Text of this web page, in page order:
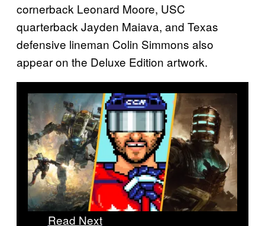
cornerback Leonard Moore, USC
quarterback Jayden Maiava, and Texas
defensive lineman Colin Simmons also
appear on the Deluxe Edition artwork.
Read Next